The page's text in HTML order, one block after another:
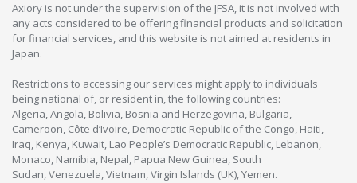
Axiory is not under the supervision of the JFSA, it is not involved with
any acts considered to be offering financial products and solicitation
for financial services, and this website is not aimed at residents in
Japan.
Restrictions to accessing our services might apply to individuals
being national of, or resident in, the following countries:
Algeria, Angola, Bolivia, Bosnia and Herzegovina, Bulgaria,
Cameroon, Côte d’Ivoire, Democratic Republic of the Congo, Haiti,
Iraq, Kenya, Kuwait, Lao People’s Democratic Republic, Lebanon,
Monaco, Namibia, Nepal, Papua New Guinea, South
Sudan, Venezuela, Vietnam, Virgin Islands (UK), Yemen.